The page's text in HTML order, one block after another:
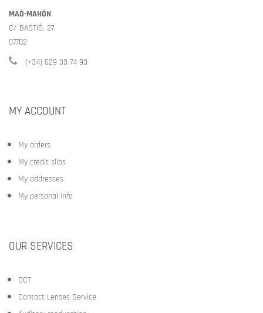
MAÓ-MAHÓN
C/ BASTIÓ, 27
07702
(+34) 629 33 74 93
MY ACCOUNT
My orders
My credit slips
My addresses
My personal info
OUR SERVICES
OCT
Contact Lenses Service